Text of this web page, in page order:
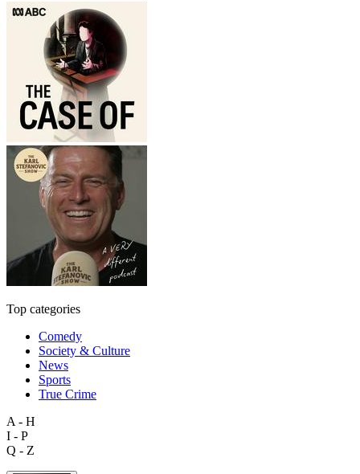
Top categories
Comedy
Society & Culture
News
Sports
True Crime
A - H
I - P
Q - Z